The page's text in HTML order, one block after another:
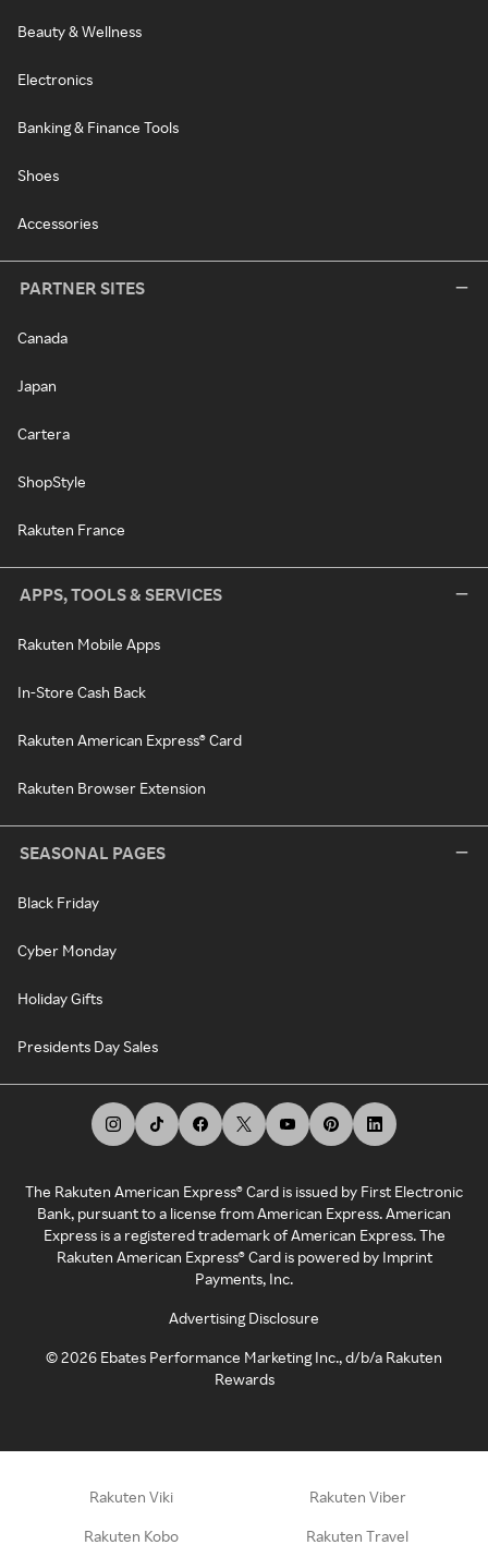
Beauty & Wellness
Electronics
Banking & Finance Tools
Shoes
Accessories
PARTNER SITES
Canada
Japan
Cartera
ShopStyle
Rakuten France
APPS, TOOLS & SERVICES
Rakuten Mobile Apps
In-Store Cash Back
Rakuten American Express® Card
Rakuten Browser Extension
SEASONAL PAGES
Black Friday
Cyber Monday
Holiday Gifts
Presidents Day Sales
The Rakuten American Express® Card is issued by First Electronic
Bank, pursuant to a license from American Express. American
Express is a registered trademark of American Express. The
Rakuten American Express® Card is powered by Imprint
Payments, Inc.
Advertising Disclosure
©2026 Ebates Performance Marketing Inc., d/b/a Rakuten
Rewards
Rakuten Viki Rakuten Viber
Rakuten Kobo Rakuten Travel